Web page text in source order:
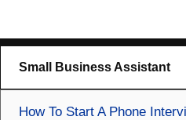
Small Business Assistant
How To Start A Phone